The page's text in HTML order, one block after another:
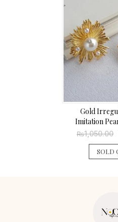
Gold
Imitation
₨1,050.00
SOLD